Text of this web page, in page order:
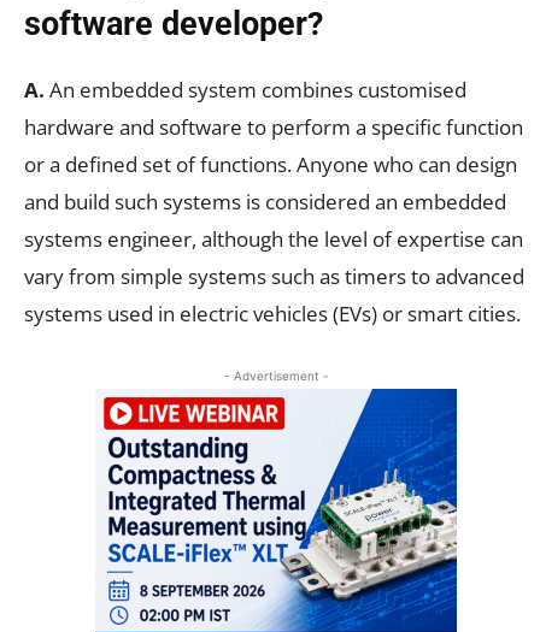
software developer?
A. An embedded system combines customised
hardware and software to perform a specific function
or a defined set of functions. Anyone who can design
and build such systems is considered an embedded
systems engineer, although the level of expertise can
vary from simple systems such as timers to advanced
systems used in electric vehicles (EVs) or smart cities.
- Advertisement -